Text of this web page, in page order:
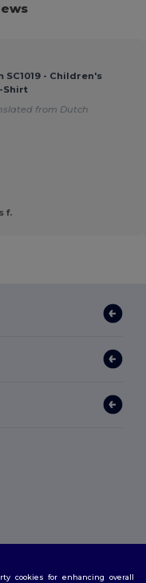
SC1019 - Children's
Shirt
from Dutch
f.
cookies for enhancing overall